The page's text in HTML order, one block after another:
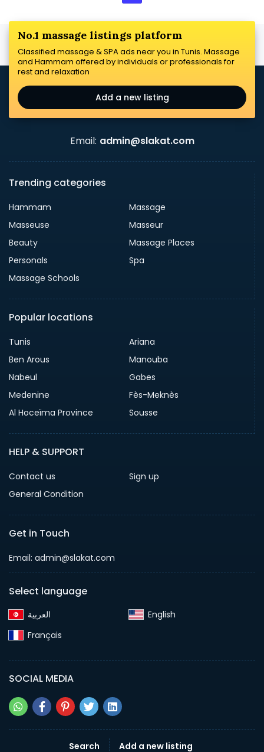
No.1 massage listings platform
Classified massage & SPA ads near you in Tunis. Massage
and Hammam offered by individuals or professionals for
rest and relaxation
Add a new listing
Email: admin@slakat.com
Trending categories
Hammam
Massage
Masseuse
Masseur
Beauty
Massage Places
Personals
Spa
Massage Schools
Popular locations
Tunis
Ariana
Ben Arous
Manouba
Nabeul
Gabes
Medenine
Fès-Meknès
Al Hoceïma Province
Sousse
HELP & SUPPORT
Contact us
Sign up
General Condition
Get in Touch
Email: admin@slakat.com
Select language
English‎
Français‎
SOCIAL MEDIA
Search Add a new listing